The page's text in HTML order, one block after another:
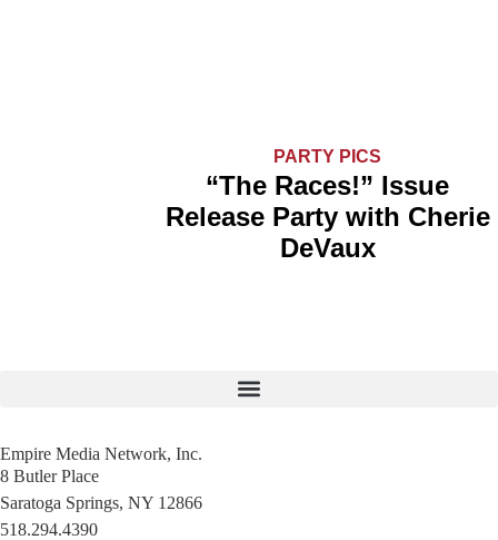
PARTY PICS
“The Races!” Issue
Release Party with Cherie
DeVaux
Empire Media Network, Inc.
8 Butler Place
Saratoga Springs, NY 12866
518.294.4390